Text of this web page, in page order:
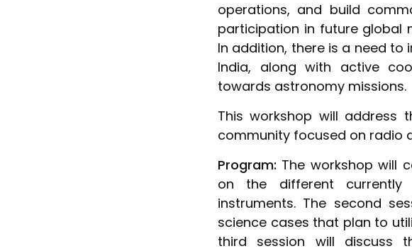
operations, and build
participation in future global
In addition, there is a need to
India, along with active
towards astronomy missions.
This workshop will address
community focused on radio
Program: The workshop will
on the different currently
instruments. The second
science cases that plan to
third session will discuss